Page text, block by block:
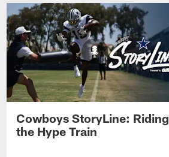
Cowboys StoryLine: Riding
the Hype Train